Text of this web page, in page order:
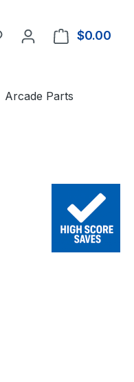
You have 0 wishlist
$0.00
Arcade Parts